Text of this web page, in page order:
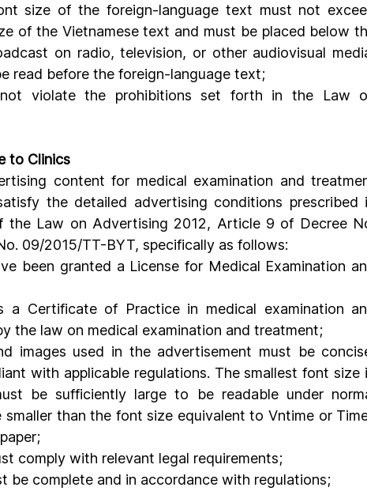
size of the foreign-language text must not
of the Vietnamese text and must be placed below
on radio, television, or other audiovisual
read before the foreign-language text;
violate the prohibitions set forth in the Law
to Clinics
content for medical examination and
the detailed advertising conditions prescribed
the Law on Advertising 2012, Article 9 of Decree
09/2015/TT-BYT, specifically as follows:
been granted a License for Medical Examination
a Certificate of Practice in medical examination
the law on medical examination and treatment;
images used in the advertisement must be
with applicable regulations. The smallest font size
be sufficiently large to be readable under
than the font size equivalent to Vntime or
comply with relevant legal requirements;
be complete and in accordance with regulations;